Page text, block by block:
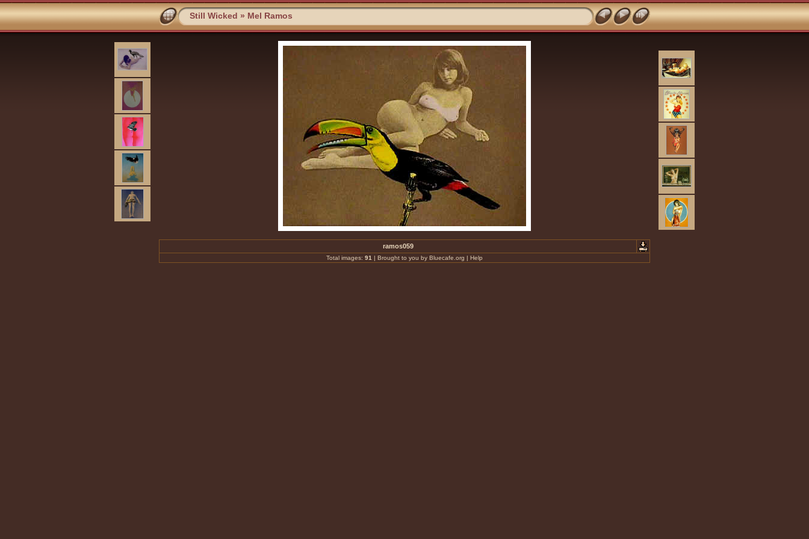
Still Wicked » Mel Ramos
ramos059
Total images: 91 | Brought to you by Bluecafe.org | Help